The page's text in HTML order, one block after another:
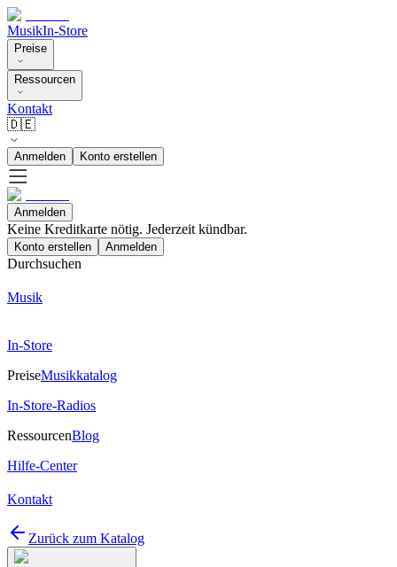
MusikIn-Store
Preise
Ressourcen
Kontakt
🇩🇪
Anmelden Konto erstellen
Anmelden
Keine Kreditkarte nötig. Jederzeit kündbar.
Konto erstellen Anmelden
Durchsuchen
Musik
In-Store
PreiseMusikkatalog
In-Store-Radios
RessourcenBlog
Hilfe-Center
Kontakt
Zurück zum Katalog